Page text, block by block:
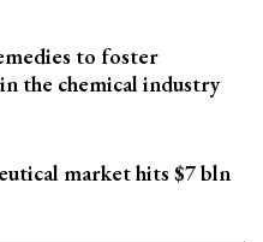
to foster
the chemical industry
market hits $7 bln